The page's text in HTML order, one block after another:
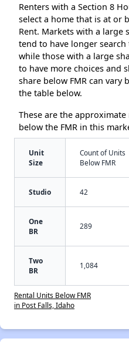
Renters with a Section 8
select a home that is at or
Rent. Markets with a large
tend to have longer
while those with a large
to have more choices and
share below FMR can vary
the table below.
These are the
below the FMR in this
Unit
Size
Count of Units
Below FMR
Studio 42
One
BR
289
Two
BR
1,084
Rental Units Below FMR
in Post Falls, Idaho